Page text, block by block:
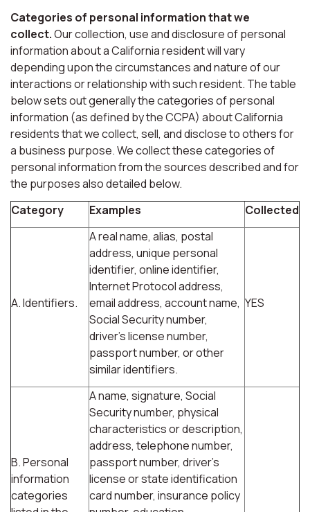
Categories of personal information that we
collect.Our collection, use and disclosure of personal
information about a California resident will vary
depending upon the circumstances and nature of our
interactions or relationship with such resident. The table
below sets out generally the categories of personal
information (as defined by the CCPA) about California
residents that we collect, sell, and disclose to others for
a business purpose. We collect these categories of
personal information from the sources described and for
the purposes also detailed below.
Category
Examples Collected
A. Identifiers.
A real name, alias, postal
address, unique personal
identifier, online identifier,
Internet Protocol address,
email address, account name,
Social Security number,
driver's license number,
passport number, or other
similar identifiers.
YES
B. Personal
information
categories
A name, signature, Social
Security number, physical
characteristics or description,
address, telephone number,
passport number, driver's
license or state identification
card number, insurance policy